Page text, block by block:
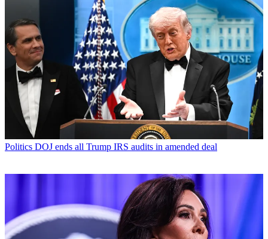
Politics DOJ ends all Trump IRS audits in amended deal